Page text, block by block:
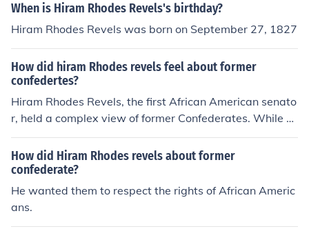
When is Hiram Rhodes Revels's birthday?
Hiram Rhodes Revels was born on September 27, 1827
How did hiram Rhodes revels feel about former
confedertes?
Hiram Rhodes Revels, the first African American senato
r, held a complex view of former Confederates. While h
e advocated for reconciliation and believed in the impor
tance of national unity, he also recognized the need for
accountability regarding the injustices of the past. Reve
ls supported civil rights and the integration of freedmen
into society, which put him at odds with many former C
How did Hiram Rhodes revels about former
confederate?
He wanted them to respect the rights of African Americ
ans.